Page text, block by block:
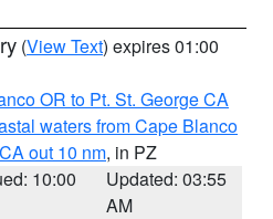
(View Text) expires 01:00
OR to Pt. St. George CA
waters from Cape Blanco
out 10 nm, in PZ
10:00
Updated: 03:55
AM